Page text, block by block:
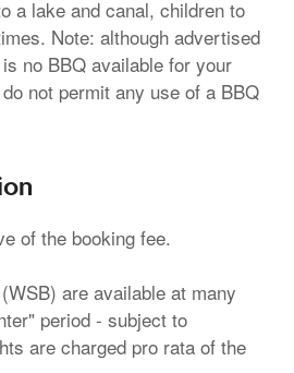
a lake and canal, children to
Note: although advertised
no BBQ available for your
not permit any use of a BBQ
of the booking fee.
are available at many
period - subject to
are charged pro rata of the